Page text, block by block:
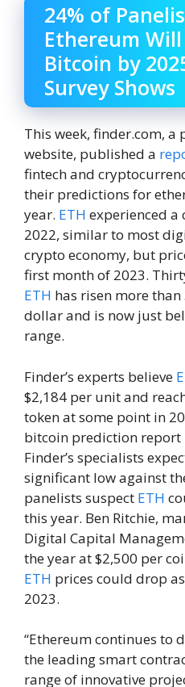
24% of
Ethereum
Bitcoin by
Survey Shows
This week, finder.com,
website, published a
fintech and
their predictions for
year. ETH experienced a
2022, similar to most
crypto economy, but
first month of 2023.
ETH has risen more than
dollar and is now just
range.
Finder’s experts believe
$2,184 per unit and
token at some point in
bitcoin prediction report
Finder’s specialists
significant low against
panelists suspect ETH
this year. Ben Ritchie,
Digital Capital
the year at $2,500 per
ETH prices could drop
2023.
“Ethereum continues to
the leading smart
range of innovative